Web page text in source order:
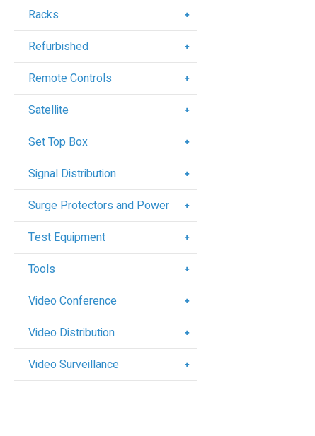
Racks
Refurbished
Remote Controls
Satellite
Set Top Box
Signal Distribution
Surge Protectors and Power
Test Equipment
Tools
Video Conference
Video Distribution
Video Surveillance